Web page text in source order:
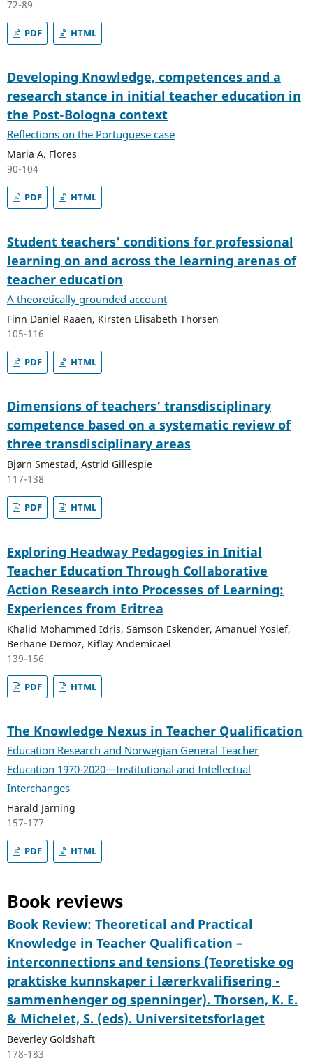
72-89
PDF HTML
Developing Knowledge, competences and a
research stance in initial teacher education in
the Post-Bologna context
Reflections on the Portuguese case
Maria A. Flores
90-104
PDF HTML
Student teachers’ conditions for professional
learning on and across the learning arenas of
teacher education
A theoretically grounded account
Finn Daniel Raaen, Kirsten Elisabeth Thorsen
105-116
PDF HTML
Dimensions of teachers’ transdisciplinary
competence based on a systematic review of
three transdisciplinary areas
Bjørn Smestad, Astrid Gillespie
117-138
PDF HTML
Exploring Headway Pedagogies in Initial
Teacher Education Through Collaborative
Action Research into Processes of Learning:
Experiences from Eritrea
Khalid Mohammed Idris, Samson Eskender, Amanuel Yosief,
Berhane Demoz, Kiflay Andemicael
139-156
PDF HTML
The Knowledge Nexus in Teacher Qualification
Education Research and Norwegian General Teacher
Education 1970-2020—Institutional and Intellectual
Interchanges
Harald Jarning
157-177
PDF HTML
Book reviews
Book Review: Theoretical and Practical
Knowledge in Teacher Qualification –
interconnections and tensions (Teoretiske og
praktiske kunnskaper i lærerkvalifisering -
sammenhenger og spenninger). Thorsen, K. E.
& Michelet, S. (eds). Universitetsforlaget
Beverley Goldshaft
178-183